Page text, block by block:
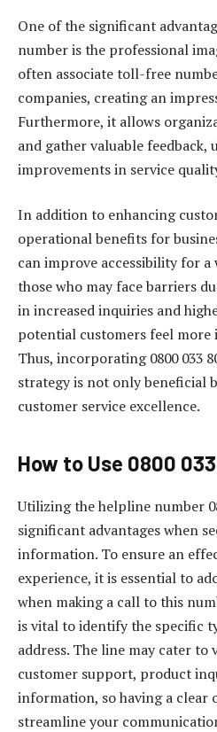
One of the significant
number is the professional
often associate toll-free
companies, creating an
Furthermore, it allows
and gather valuable
improvements in service
In addition to enhancing
operational benefits for
can improve accessibility for a
those who may face barriers
in increased inquiries and
potential customers feel more
Thus, incorporating 0800 033
strategy is not only beneficial
customer service excellence.
How to Use 0800
Utilizing the helpline number
significant advantages when
information. To ensure an
experience, it is essential to
when making a call to this
is vital to identify the specific
address. The line may cater to
customer support, product
information, so having a clear
streamline your